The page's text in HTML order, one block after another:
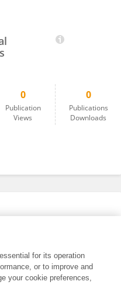
0
Publication
Views
0
Publications
Downloads
for its operation
or to improve and
your cookie preferences,